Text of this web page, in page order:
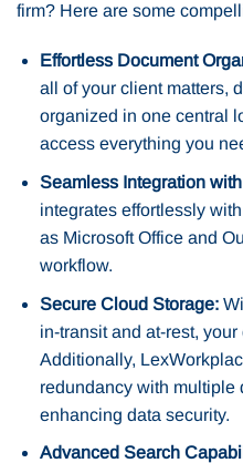
firm? Here are some
Effortless Document
all of your client matters,
organized in one central
access everything you
Seamless Integration
integrates effortlessly
as Microsoft Office and
workflow.
Secure Cloud Storage:
in-transit and at-rest,
Additionally,
redundancy with multiple
enhancing data security.
Advanced Search